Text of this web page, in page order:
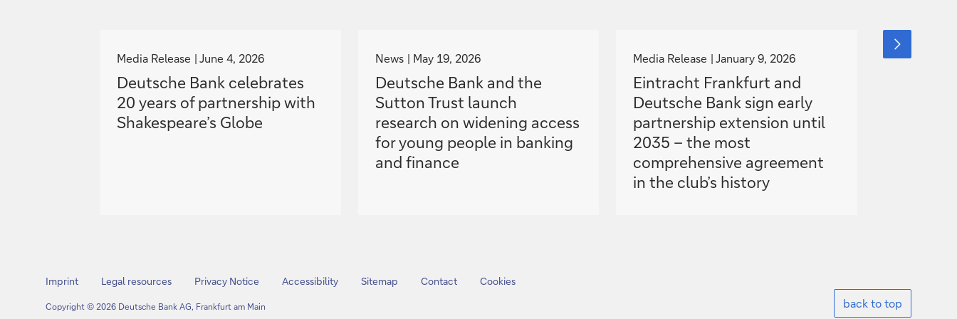
o
t
o
Media Release June 4, 2026
Deutsche Bank celebrates
20 years of partnership with
Shakespeare’s Globe
o
t
o
News May 19, 2026
Deutsche Bank and the
Sutton Trust launch
research on widening access
for young people in banking
and finance
o
t
o
Media Release January 9, 2026
Eintracht Frankfurt and
Deutsche Bank sign early
partnership extension until
2035 – the most
comprehensive agreement
in the club’s history
g
o
Media
next
slide
item
Imprint Legal resources Privacy Notice Accessibility Sitemap Contact Cookies
back to top
Copyright © 2026 Deutsche Bank AG, Frankfurt am Main